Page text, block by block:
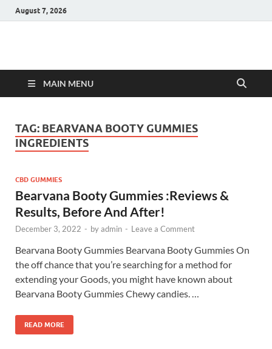
August 7, 2026
Hulk Supplements
MAIN MENU
TAG: BEARVANA BOOTY GUMMIES
INGREDIENTS
CBD GUMMIES
Bearvana Booty Gummies :Reviews &
Results, Before And After!
December 3, 2022 - byadmin - Leave a Comment
Bearvana Booty Gummies Bearvana Booty Gummies On
the off chance that you’re searching for a method for
extending your Goods, you might have known about
Bearvana Booty Gummies Chewy candies. …
READ MORE